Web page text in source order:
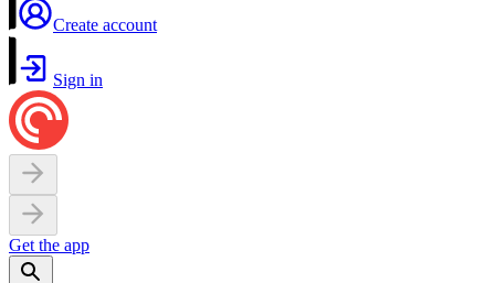
Create account
Sign in
Get the app